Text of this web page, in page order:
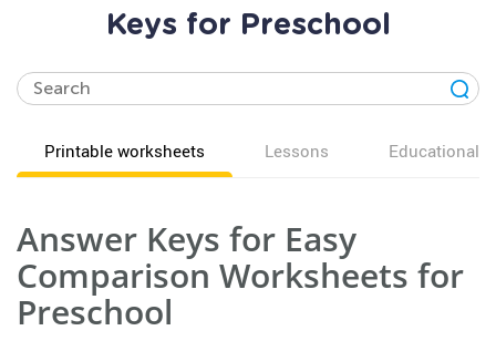
Keys for Preschool
Printable worksheets Lessons Educational
Answer Keys for Easy
Comparison Worksheets for
Preschool